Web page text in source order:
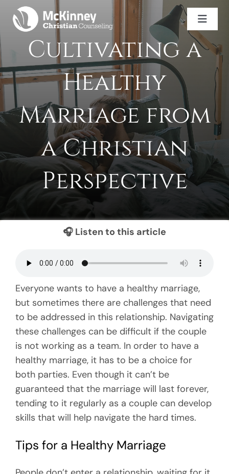
content
Toggle
Services
Counselor Directory
Careers
Book An Appointment
(469) 943-2452
Cultivating a
Healthy
Marriage from
a Christian
Perspective
🎧 Listen to this article
Everyone wants to have a healthy marriage,
but sometimes there are challenges that need
to be addressed in this relationship. Navigating
these challenges can be difficult if the couple
is not working as a team. In order to have a
healthy marriage, it has to be a choice for
both parties. Even though it can’t be
guaranteed that the marriage will last forever,
tending to it regularly as a couple can develop
skills that will help navigate the hard times.
Tips for a Healthy Marriage